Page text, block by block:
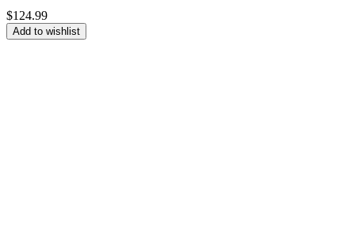
$124.99
Add to wishlist